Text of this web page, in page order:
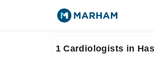
1 Cardiologists in